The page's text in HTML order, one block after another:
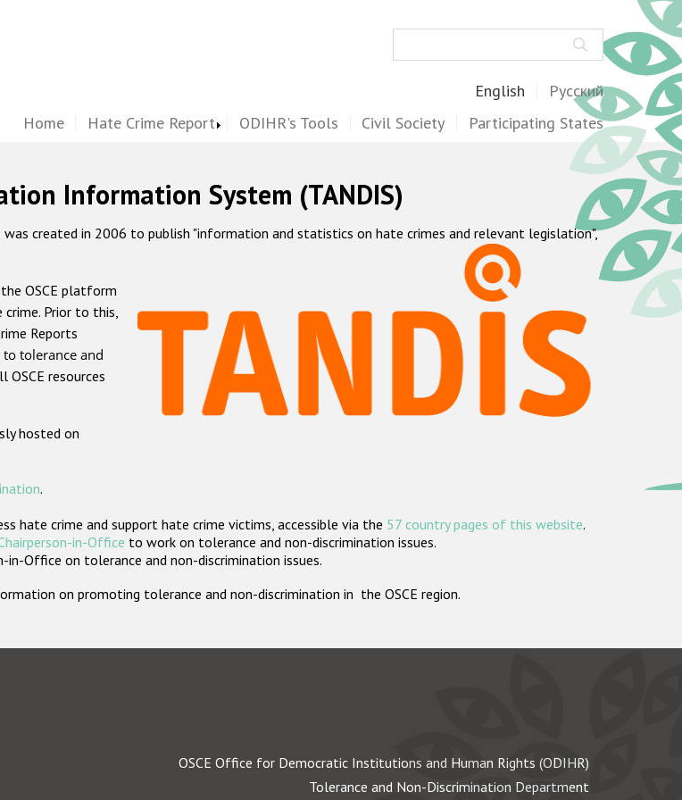
English Русский
Home Hate Crime Report ODIHR's Tools Civil Society Participating States
Information System (TANDIS)
created in 2006 to publish "information and statistics on hate crimes and relevant legislation",
OSCE platform
Prior to this,
Reports
tolerance and
OSCE resources
hosted on
.
crime and support hate crime victims, accessible via the 57 country pages of this website.
in-Office to work on tolerance and non-discrimination issues.
Office on tolerance and non-discrimination issues.
on promoting tolerance and non-discrimination in the OSCE region.
OSCE Office for Democratic Institutions and Human Rights (ODIHR)
Tolerance and Non-Discrimination Department